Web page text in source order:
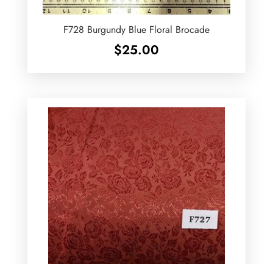
F728 Burgundy Blue Floral Brocade
$25.00